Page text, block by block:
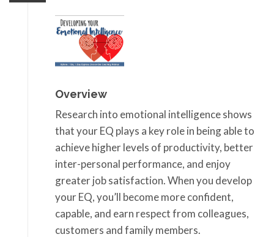
Overview
Research into emotional intelligence shows
that your EQ plays a key role in being able to
achieve higher levels of productivity, better
inter-personal performance, and enjoy
greater job satisfaction. When you develop
your EQ, you’ll become more confident,
capable, and earn respect from colleagues,
customers and family members.